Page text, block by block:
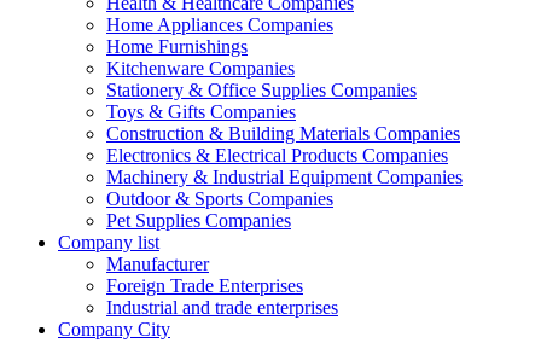
Home Appliances Companies
Home Furnishings
Kitchenware Companies
Stationery & Office Supplies Companies
Toys & Gifts Companies
Construction & Building Materials Companies
Electronics & Electrical Products Companies
Machinery & Industrial Equipment Companies
Outdoor & Sports Companies
Pet Supplies Companies
Company list
Manufacturer
Foreign Trade Enterprises
Industrial and trade enterprises
Company City